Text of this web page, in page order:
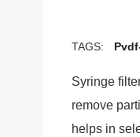
TAGS:
Syringe
remove
helps in